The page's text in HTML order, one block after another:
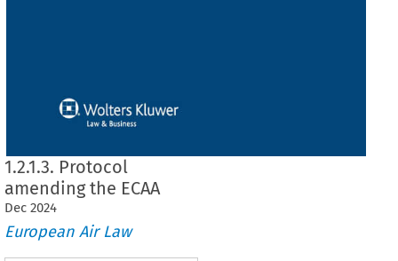
1.2.1.3. Protocol
amending the ECAA
Dec 2024
European Air Law